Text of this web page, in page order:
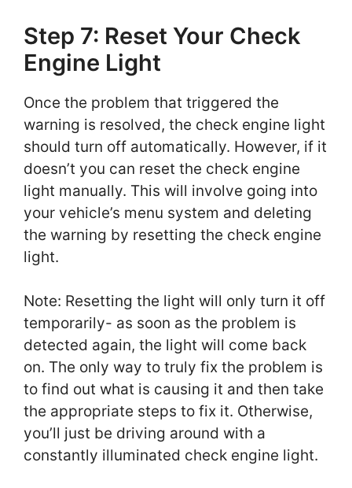
Step 7: Reset Your Check
Engine Light
Once the problem that triggered the
warning is resolved, the check engine light
should turn off automatically. However, if it
doesn’t you can reset the check engine
light manually. This will involve going into
your vehicle’s menu system and deleting
the warning by resetting the check engine
light.
Note: Resetting the light will only turn it off
temporarily- as soon as the problem is
detected again, the light will come back
on. The only way to truly fix the problem is
to find out what is causing it and then take
the appropriate steps to fix it. Otherwise,
you’ll just be driving around with a
constantly illuminated check engine light.